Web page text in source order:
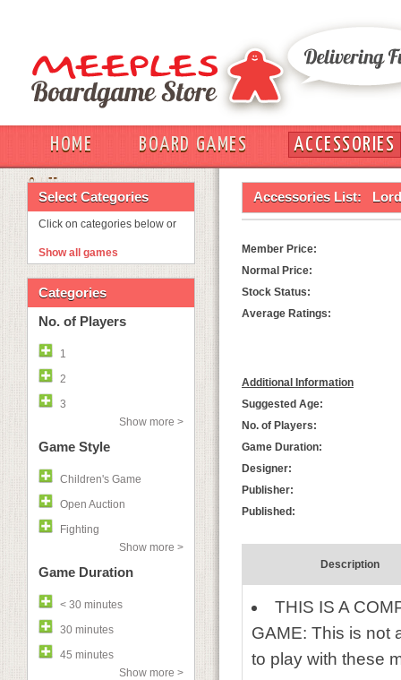
HOME BOARD GAMES
ACCESSORIES
OUT
Select Categories
Click on categories below or
Show all games
Categories
No. of Players
1
2
3
Show more >
Game Style
Children's Game
Open Auction
Fighting
Show more >
Game Duration
< 30 minutes
30 minutes
45 minutes
Show more >
Accessories List:
Member Price:
Normal Price:
Stock Status:
Average Ratings:
Additional Information
Suggested Age:
No. of Players:
Game Duration:
Designer:
Publisher:
Published:
Description
THIS IS A
GAME: This is not
to play with these